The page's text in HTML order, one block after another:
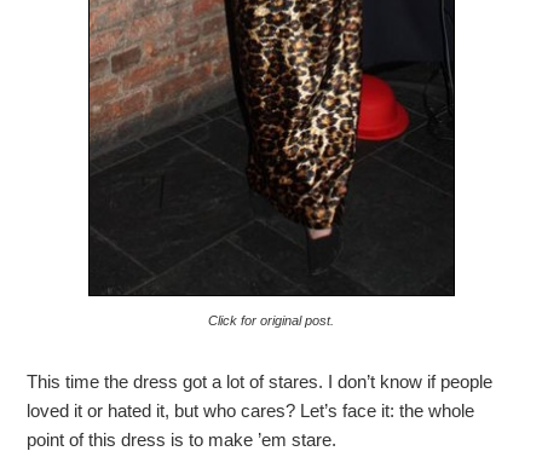
Click for original post.
This time the dress got a lot of stares. I don’t know if people
loved it or hated it, but who cares? Let’s face it: the whole
point of this dress is to make ’em stare.